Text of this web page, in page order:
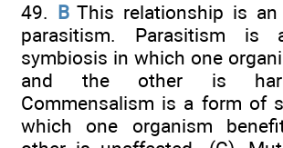
49.
BThis relationship is an
parasitism. Parasitism
symbiosis in which one
and the other is
Commensalism is a form of
which one organism